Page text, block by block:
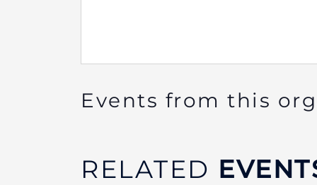
Events from this
RELATED